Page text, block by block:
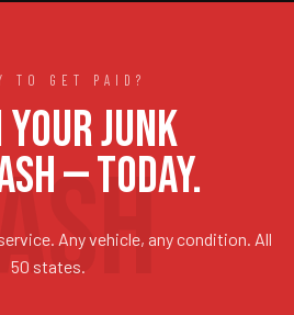
TO GET PAID?
JUNK
— TODAY.
Any vehicle, any condition. All
50 states.